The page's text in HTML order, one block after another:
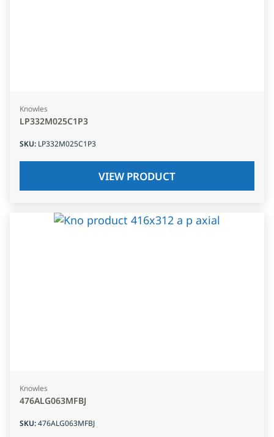
Knowles
LP332M025C1P3
SKU: LP332M025C1P3
VIEW PRODUCT
Knowles
476ALG063MFBJ
SKU:476ALG063MFBJ